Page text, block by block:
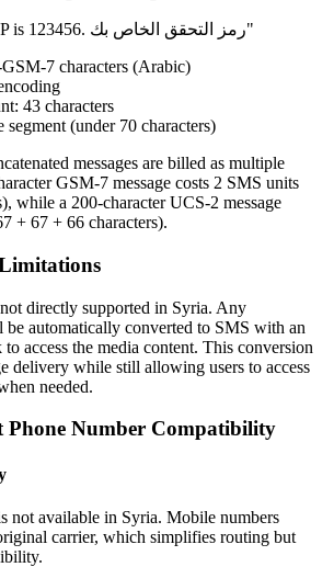
Message: "Your OTP is 123456. رمز التحقق الخاص بك"
7 characters (Arabic)
43 characters
(under 70 characters)
messages are billed as multiple
GSM-7 message costs 2 SMS units
while a 200-character UCS-2 message
+ 67 + 66 characters).
directly supported in Syria. Any
automatically converted to SMS with an
access the media content. This conversion
delivery while still allowing users to access
needed.
Phone Number Compatibility
not available in Syria. Mobile numbers
carrier, which simplifies routing but